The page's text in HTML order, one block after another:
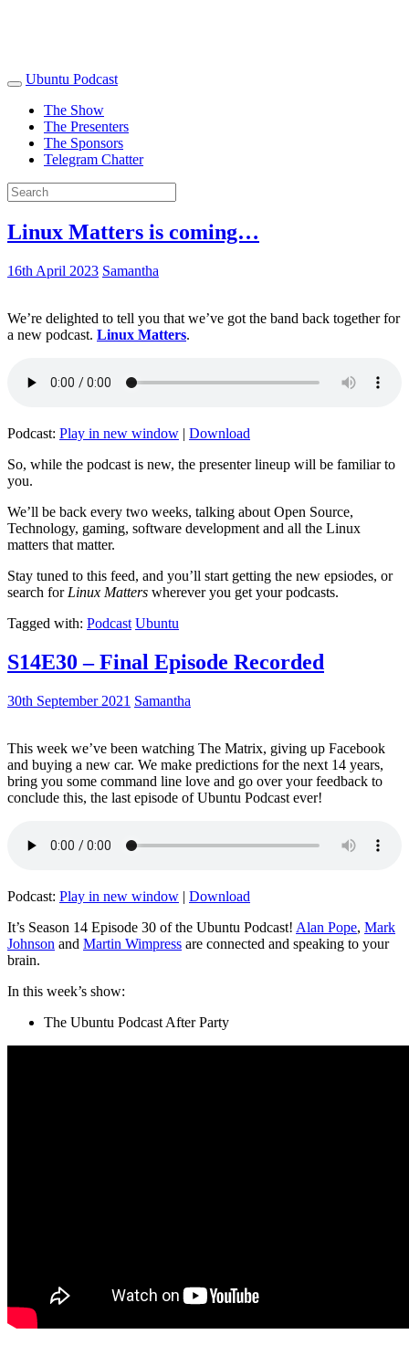
Ubuntu Podcast
The Show
The Presenters
The Sponsors
Telegram Chatter
Linux Matters is coming…
16th April 2023 Samantha
We’re delighted to tell you that we’ve got the band back together for
a new podcast. Linux Matters.
Podcast: Play in new window | Download
So, while the podcast is new, the presenter lineup will be familiar to
you.
We’ll be back every two weeks, talking about Open Source,
Technology, gaming, software development and all the Linux
matters that matter.
Stay tuned to this feed, and you’ll start getting the new epsiodes, or
search for Linux Matters wherever you get your podcasts.
Tagged with: Podcast Ubuntu
S14E30 – Final Episode Recorded
30th September 2021 Samantha
This week we’ve been watching The Matrix, giving up Facebook
and buying a new car. We make predictions for the next 14 years,
bring you some command line love and go over your feedback to
conclude this, the last episode of Ubuntu Podcast ever!
Podcast: Play in new window | Download
It’s Season 14 Episode 30 of the Ubuntu Podcast! Alan Pope, Mark
Johnson and Martin Wimpress are connected and speaking to your
brain.
In this week’s show:
The Ubuntu Podcast After Party